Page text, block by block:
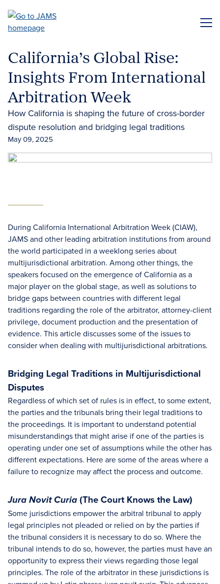
main
California’s Global Rise:
Insights From International
Arbitration Week
How California is shaping the future of cross-border
dispute resolution and bridging legal traditions
May 09, 2025
During California International Arbitration Week (CIAW),
JAMS and other leading arbitration institutions from around
the world participated in a weeklong series about
multijurisdictional arbitration. Among other things, the
speakers focused on the emergence of California as a
major player on the global stage, as well as solutions to
bridge gaps between countries with different legal
traditions regarding the role of the arbitrator, attorney-client
privilege, document production and the presentation of
evidence. This article discusses some of the issues to
consider when dealing with multijurisdictional arbitrations.
Bridging Legal Traditions in Multijurisdictional
Disputes
Regardless of which set of rules is in effect, to some extent,
the parties and the tribunals bring their legal traditions to
the proceedings. It is important to understand potential
misunderstandings that might arise if one of the parties is
operating under one set of assumptions while the other has
different expectations. Here are some of the areas where a
failure to recognize may affect the process and outcome.
Jura Novit Curia (The Court Knows the Law)
Some jurisdictions empower the arbitral tribunal to apply
legal principles not pleaded or relied on by the parties if
the tribunal considers it is necessary to do so. Where the
tribunal intends to do so, however, the parties must have an
opportunity to express their views regarding those legal
principles. The role of the arbitrator in these jurisdictions is